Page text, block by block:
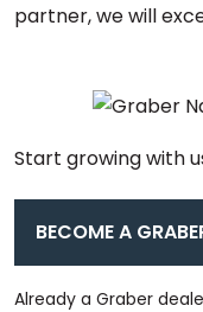
partner, we will
Start growing with
BECOME A
Already a Graber